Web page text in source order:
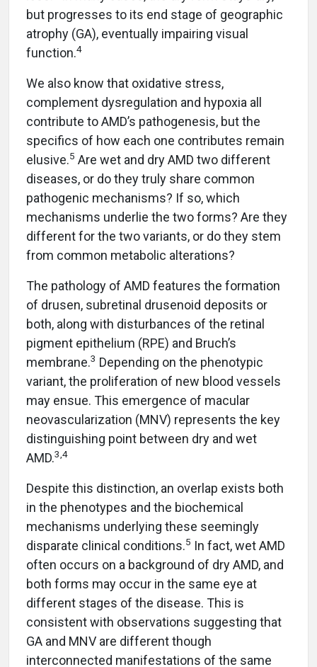
but progresses to its end stage of geographic
atrophy (GA), eventually impairing visual
function.4
We also know that oxidative stress,
complement dysregulation and hypoxia all
contribute to AMD’s pathogenesis, but the
specifics of how each one contributes remain
elusive.5 Are wet and dry AMD two different
diseases, or do they truly share common
pathogenic mechanisms? If so, which
mechanisms underlie the two forms? Are they
different for the two variants, or do they stem
from common metabolic alterations?
The pathology of AMD features the formation
of drusen, subretinal drusenoid deposits or
both, along with disturbances of the retinal
pigment epithelium (RPE) and Bruch’s
membrane.3 Depending on the phenotypic
variant, the proliferation of new blood vessels
may ensue. This emergence of macular
neovascularization (MNV) represents the key
distinguishing point between dry and wet
AMD.3,4
Despite this distinction, an overlap exists both
in the phenotypes and the biochemical
mechanisms underlying these seemingly
disparate clinical conditions.5 In fact, wet AMD
often occurs on a background of dry AMD, and
both forms may occur in the same eye at
different stages of the disease. This is
consistent with observations suggesting that
GA and MNV are different though
interconnected manifestations of the same